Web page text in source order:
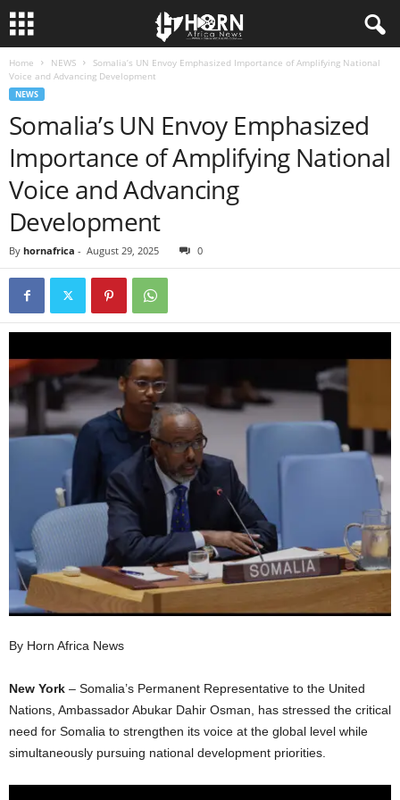
F
Home NEWS
Somalia’s UN Envoy Emphasized Importance of Amplifying National
Voice and Advancing Development
NEWS
Somalia’s UN Envoy Emphasized
Importance of Amplifying National
Voice and Advancing
Development
By hornafrica - August 29, 2025 0
By Horn Africa News
New York – Somalia’s Permanent Representative to the United
Nations, Ambassador Abukar Dahir Osman, has stressed the critical
need for Somalia to strengthen its voice at the global level while
simultaneously pursuing national development priorities.